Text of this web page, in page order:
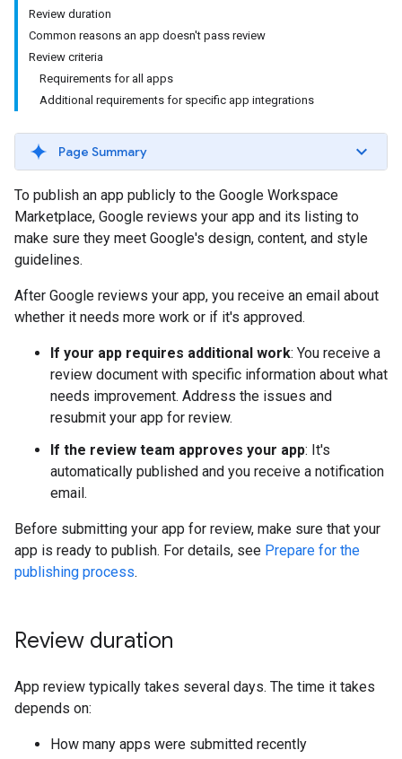
Review duration
Common reasons an app doesn't pass review
Review criteria
Requirements for all apps
Additional requirements for specific app integrations
Page Summary
To publish an app publicly to the Google Workspace
Marketplace, Google reviews your app and its listing to
make sure they meet Google's design, content, and style
guidelines.
After Google reviews your app, you receive an email about
whether it needs more work or if it's approved.
If your app requires additional work: You receive a
review document with specific information about what
needs improvement. Address the issues and
resubmit your app for review.
If the review team approves your app: It's
automatically published and you receive a notification
email.
Before submitting your app for review, make sure that your
app is ready to publish. For details, see Prepare for the
publishing process.
Review duration
App review typically takes several days. The time it takes
depends on:
How many apps were submitted recently